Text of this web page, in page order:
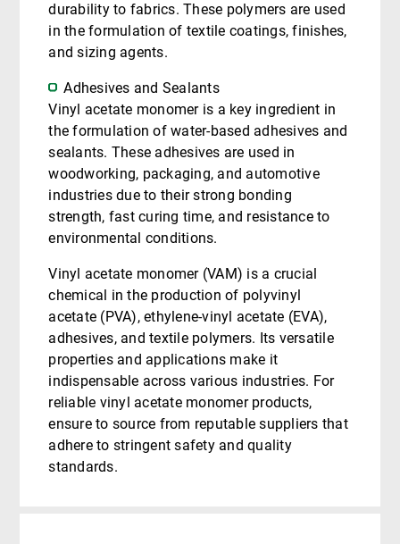
durability to fabrics. These polymers are used
in the formulation of textile coatings, finishes,
and sizing agents.
Adhesives and Sealants
Vinyl acetate monomer is a key ingredient in
the formulation of water-based adhesives and
sealants. These adhesives are used in
woodworking, packaging, and automotive
industries due to their strong bonding
strength, fast curing time, and resistance to
environmental conditions.
Vinyl acetate monomer (VAM) is a crucial
chemical in the production of polyvinyl
acetate (PVA), ethylene-vinyl acetate (EVA),
adhesives, and textile polymers. Its versatile
properties and applications make it
indispensable across various industries. For
reliable vinyl acetate monomer products,
ensure to source from reputable suppliers that
adhere to stringent safety and quality
standards.